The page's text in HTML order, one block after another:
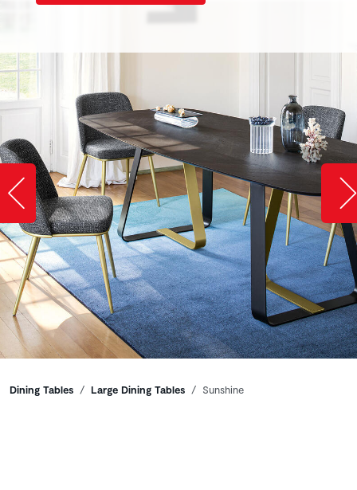
Slide image left
Breadcrumbs
Dining Tables Large Dining Tables Sunshine